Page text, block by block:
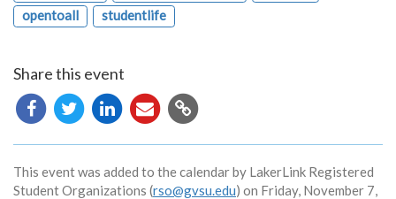
opentoall
studentlife
Share this event
Copy
URL
This event was added to the calendar by LakerLink Registered
Student Organizations (rso@gvsu.edu) on Friday, November 7,